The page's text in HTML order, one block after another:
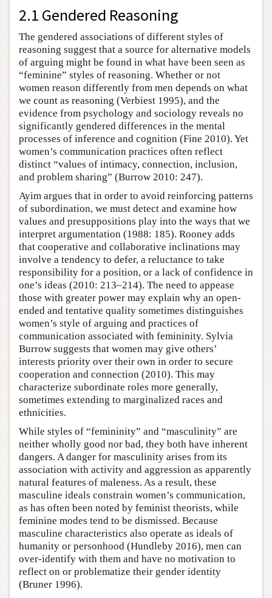
2.1 Gendered Reasoning
The gendered associations of different styles of
reasoning suggest that a source for alternative models
of arguing might be found in what have been seen as
“feminine” styles of reasoning. Whether or not
women reason differently from men depends on what
we count as reasoning (Verbiest 1995), and the
evidence from psychology and sociology reveals no
significantly gendered differences in the mental
processes of inference and cognition (Fine 2010). Yet
women’s communication practices often reflect
distinct “values of intimacy, connection, inclusion,
and problem sharing” (Burrow 2010: 247).
Ayim argues that in order to avoid reinforcing patterns
of subordination, we must detect and examine how
values and presuppositions play into the ways that we
interpret argumentation (1988: 185). Rooney adds
that cooperative and collaborative inclinations may
involve a tendency to defer, a reluctance to take
responsibility for a position, or a lack of confidence in
one’s ideas (2010: 213–214). The need to appease
those with greater power may explain why an open-
ended and tentative quality sometimes distinguishes
women’s style of arguing and practices of
communication associated with femininity. Sylvia
Burrow suggests that women may give others’
interests priority over their own in order to secure
cooperation and connection (2010). This may
characterize subordinate roles more generally,
sometimes extending to marginalized races and
ethnicities.
While styles of “femininity” and “masculinity” are
neither wholly good nor bad, they both have inherent
dangers. A danger for masculinity arises from its
association with activity and aggression as apparently
natural features of maleness. As a result, these
masculine ideals constrain women’s communication,
as has often been noted by feminist theorists, while
feminine modes tend to be dismissed. Because
masculine characteristics also operate as ideals of
humanity or personhood (Hundleby 2016), men can
over-identify with them and have no motivation to
reflect on or problematize their gender identity
(Bruner 1996).